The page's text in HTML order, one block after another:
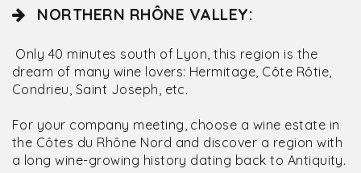
NORTHERN RHÔNE VALLEY:
Only 40 minutes south of Lyon, this region is the
dream of many wine lovers: Hermitage, Côte Rôtie,
Condrieu, Saint Joseph, etc.
For your company meeting, choose a wine estate in
the Côtes du Rhône Nord and discover a region with
a long wine-growing history dating back to Antiquity.